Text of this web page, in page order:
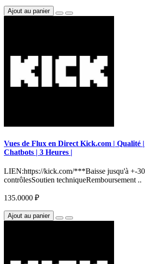
Ajout au panier
Vues de Flux en Direct Kick.com | Qualité
Chatbots | 3 Heures |
LIEN:https://kick.com/***Baisse jusqu'à +-
contrôlesSoutien techniqueRemboursement ..
135.0000 ₽
Ajout au panier